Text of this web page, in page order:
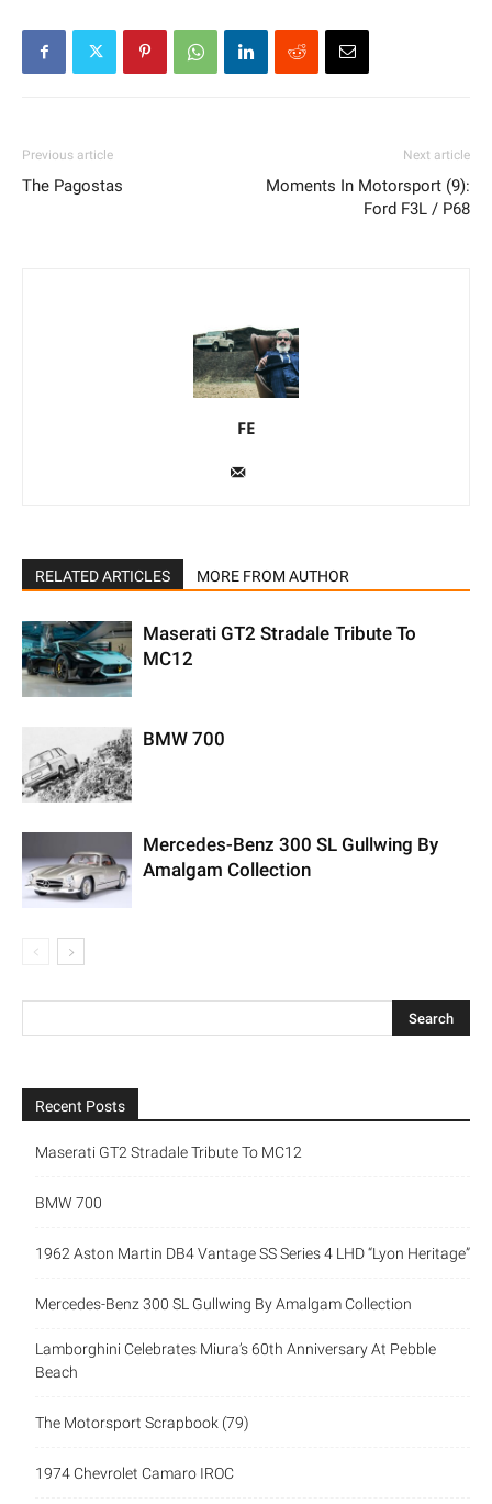
Previous article
The Pagostas
Next article
Moments In Motorsport (9):
Ford F3L / P68
FE
RELATED ARTICLES MORE FROM AUTHOR
Maserati GT2 Stradale Tribute To
MC12
BMW 700
Mercedes-Benz 300 SL Gullwing By
Amalgam Collection
Recent Posts
Maserati GT2 Stradale Tribute To MC12
BMW 700
1962 Aston Martin DB4 Vantage SS Series 4 LHD “Lyon Heritage”
Mercedes-Benz 300 SL Gullwing By Amalgam Collection
Lamborghini Celebrates Miura’s 60th Anniversary At Pebble
Beach
The Motorsport Scrapbook (79)
1974 Chevrolet Camaro IROC